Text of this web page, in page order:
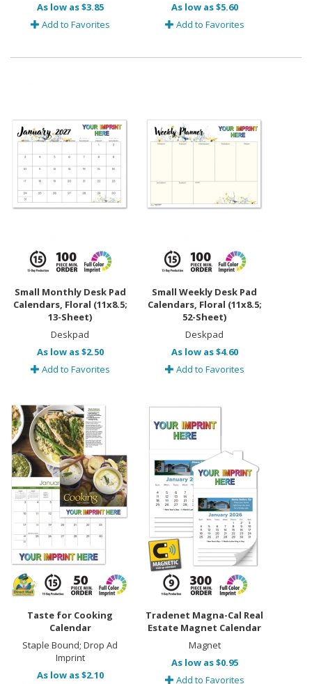
As low as $3.85
Add to Favorites
As low as $5.60
Add to Favorites
Small Monthly Desk Pad
Calendars, Floral (11x8.5;
13-Sheet)
Deskpad
As low as $2.50
Add to Favorites
Small Weekly Desk Pad
Calendars, Floral (11x8.5;
52-Sheet)
Deskpad
As low as $4.60
Add to Favorites
Taste for Cooking
Calendar
Staple Bound; Drop Ad
Imprint
As low as $2.10
Tradenet Magna-Cal Real
Estate Magnet Calendar
Magnet
As low as $0.95
Add to Favorites